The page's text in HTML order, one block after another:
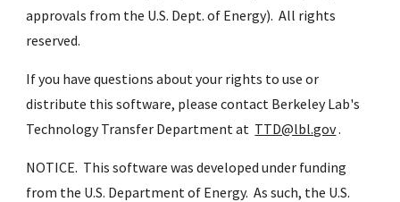
approvals from the U.S. Dept. of Energy).  All rights
reserved.
If you have questions about your rights to use or
distribute this software, please contact Berkeley Lab's
Technology Transfer Department at TTD@lbl.gov .
NOTICE.  This software was developed under funding
from the U.S. Department of Energy.  As such, the U.S.